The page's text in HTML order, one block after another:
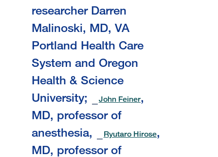
researcher Darren
Malinoski, MD, VA
Portland Health Care
System and Oregon
Health & Science
University;
John Feiner,
MD, professor of
anesthesia,
Ryutaro Hirose,
MD, professor of